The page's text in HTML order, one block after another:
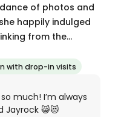
of photos and
happily indulged
from the
once again,
Brianna!
with drop-in visits
much! I’m always
Jayrock 😸😻